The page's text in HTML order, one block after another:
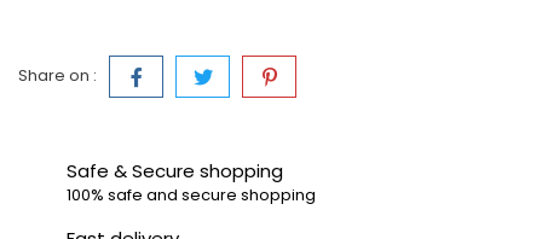
Share on :
Safe & Secure shopping
100% safe and secure shopping